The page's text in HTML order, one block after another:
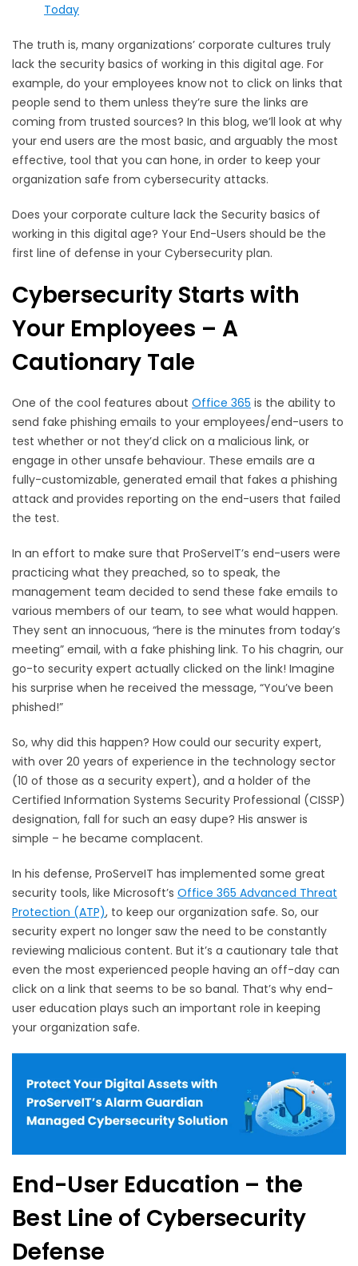
Today
The truth is, many organizations’ corporate cultures truly
lack the security basics of working in this digital age. For
example, do your employees know not to click on links that
people send to them unless they’re sure the links are
coming from trusted sources? In this blog, we’ll look at why
your end users are the most basic, and arguably the most
effective, tool that you can hone, in order to keep your
organization safe from cybersecurity attacks.
Does your corporate culture lack the Security basics of
working in this digital age? Your End-Users should be the
first line of defense in your Cybersecurity plan.
Cybersecurity Starts with
Your Employees – A
Cautionary Tale
One of the cool features about Office 365 is the ability to
send fake phishing emails to your employees/end-users to
test whether or not they’d click on a malicious link, or
engage in other unsafe behaviour. These emails are a
fully-customizable, generated email that fakes a phishing
attack and provides reporting on the end-users that failed
the test.
In an effort to make sure that ProServeIT’s end-users were
practicing what they preached, so to speak, the
management team decided to send these fake emails to
various members of our team, to see what would happen.
They sent an innocuous, “here is the minutes from today’s
meeting” email, with a fake phishing link. To his chagrin, our
go-to security expert actually clicked on the link! Imagine
his surprise when he received the message, “You’ve been
phished!”
So, why did this happen? How could our security expert,
with over 20 years of experience in the technology sector
(10 of those as a security expert), and a holder of the
Certified Information Systems Security Professional (CISSP)
designation, fall for such an easy dupe? His answer is
simple – he became complacent.
In his defense, ProServeIT has implemented some great
security tools, like Microsoft’s Office 365 Advanced Threat
Protection (ATP), to keep our organization safe. So, our
security expert no longer saw the need to be constantly
reviewing malicious content. But it’s a cautionary tale that
even the most experienced people having an off-day can
click on a link that seems to be so banal. That’s why end-
user education plays such an important role in keeping
your organization safe.
End-User Education – the
Best Line of Cybersecurity
Defense